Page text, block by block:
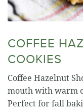
COFFEE
COOKIES
Coffee Hazelnut
mouth with warm
Perfect for fall